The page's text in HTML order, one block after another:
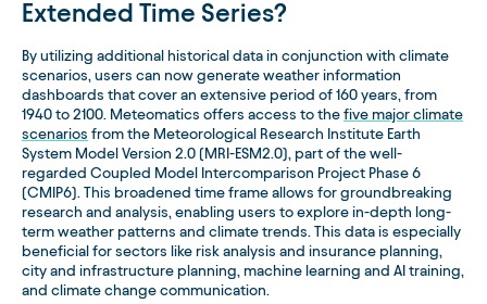
Extended Time Series?
By utilizing additional historical data in conjunction with climate
scenarios, users can now generate weather information
dashboards that cover an extensive period of 160 years, from
1940 to 2100. Meteomatics offers access to the five major climate
scenarios from the Meteorological Research Institute Earth
System Model Version 2.0 (MRI-ESM2.0), part of the well-
regarded Coupled Model Intercomparison Project Phase 6
(CMIP6). This broadened time frame allows for groundbreaking
research and analysis, enabling users to explore in-depth long-
term weather patterns and climate trends. This data is especially
beneficial for sectors like risk analysis and insurance planning,
city and infrastructure planning, machine learning and AI training,
and climate change communication.